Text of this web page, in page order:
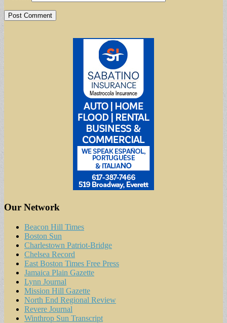
Our Network
Beacon Hill Times
Boston Sun
Charlestown Patriot-Bridge
Chelsea Record
East Boston Times Free Press
Jamaica Plain Gazette
Lynn Journal
Mission Hill Gazette
North End Regional Review
Revere Journal
Winthrop Sun Transcript